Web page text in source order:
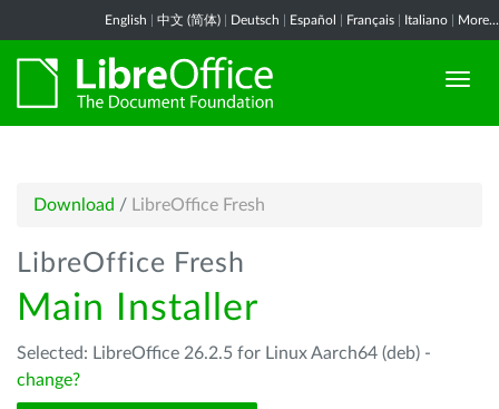
English 中文 (简体) Deutsch Español Français Italiano More...
Download / LibreOffice Fresh
LibreOffice Fresh
Main Installer
Selected: LibreOffice 26.2.5 for Linux Aarch64 (deb) -
change?